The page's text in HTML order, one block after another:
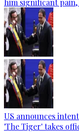
him significant pain,
US announces
'The Tiger' takes